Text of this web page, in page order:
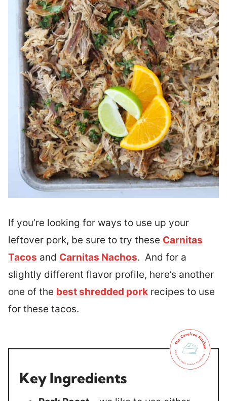
If you’re looking for ways to use up your
leftover pork, be sure to try these Carnitas
Tacos and Carnitas Nachos. And for a
slightly different flavor profile, here’s another
one of the best shredded pork recipes to use
for these tacos.
Key Ingredients